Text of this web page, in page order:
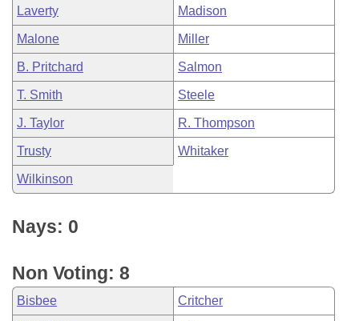
Laverty Madison
Malone Miller
B. Pritchard Salmon
T. Smith Steele
J. Taylor R. Thompson
Trusty Whitaker
Wilkinson
Nays: 0
Non Voting: 8
Bisbee Critcher